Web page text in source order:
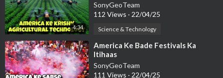
4:34
SonyGeoTeam
112 Views · 22/04/25
Science & Technology
⁣America Ke Bade Festivals Ka
Itihaas
SonyGeoTeam
111 Views · 22/04/25